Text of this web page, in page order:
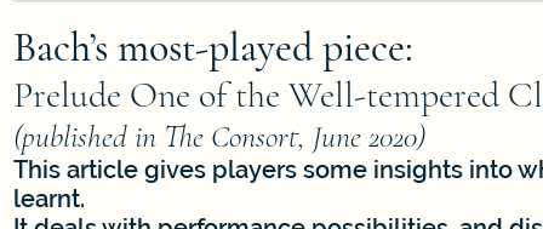
Bach’s most-played piece:
Prelude One of the Well-tempered
(published in The Consort, June 2020)
This article gives players some insights into
learnt.